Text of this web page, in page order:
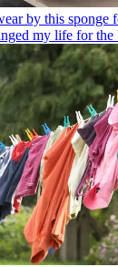
by this sponge
my life for the